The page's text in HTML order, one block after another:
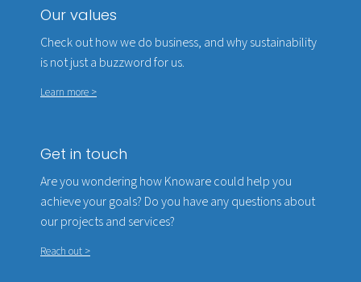
Our values
Check out how we do business, and why sustainability
is not just a buzzword for us.
Learn more >
Get in touch
Are you wondering how Knoware could help you
achieve your goals? Do you have any questions about
our projects and services?
Reach out >